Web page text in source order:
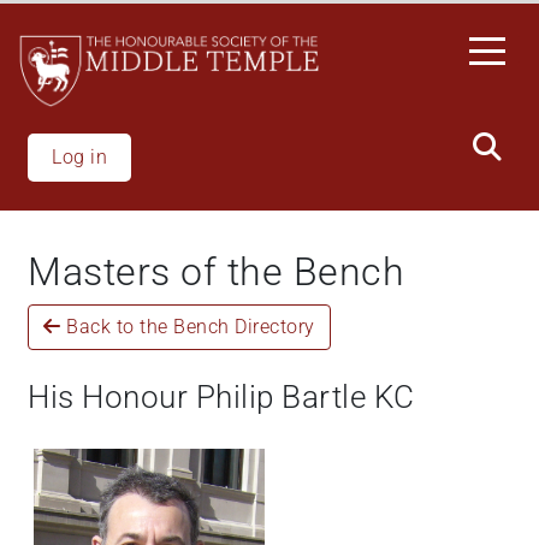
All
One
Accessibility
screen
reader.
start
One
screen
reader,
press
"Ctrl
main
content
Log in
Masters of the Bench
Back to the Bench Directory
His Honour Philip Bartle KC